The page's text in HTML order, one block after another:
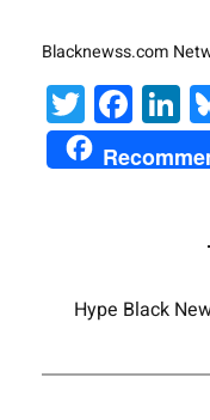
Blacknewss.com
Twitter
Hype Black